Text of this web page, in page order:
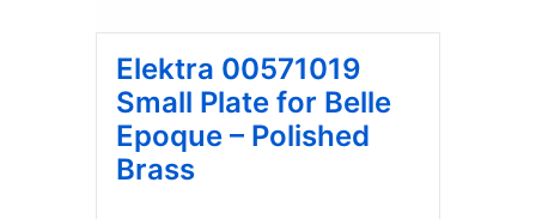
Elektra 00571019
Small Plate for Belle
Epoque – Polished
Brass